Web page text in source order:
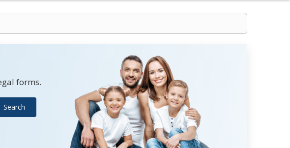
forms.
Search